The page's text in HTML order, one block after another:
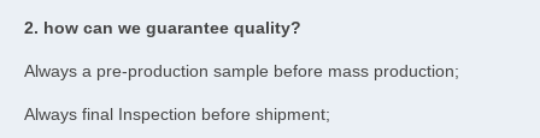
2. how can we guarantee quality?
Always a pre-production sample before mass production;
Always final Inspection before shipment;